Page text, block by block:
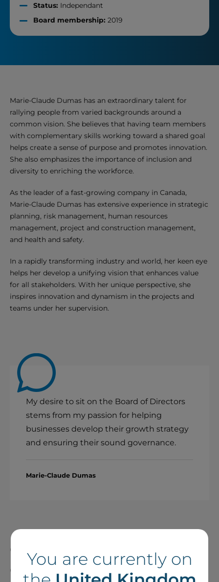
Status: Independant
Board membership: 2019
Marie-Claude Dumas has an extraordinary talent for
rallying people from varied backgrounds around a
common vision. She believes that having team members
with complementary skills working toward a shared goal
helps create a sense of purpose and promotes innovation.
She also emphasizes the importance of inclusion and
diversity to enriching the workforce.
As the leader of a fast-growing company in Canada,
Marie-Claude Dumas has extensive experience in strategic
planning, risk management, human resources
management, project and construction management,
and health and safety.
In a rapidly transforming industry and world, her keen eye
helps her develop a unifying vision that enhances value
for all stakeholders. With her unique perspective, she
inspires innovation and dynamism in the projects and
teams under her supervision.
My desire to sit on the Board of Directors
stems from my passion for helping
businesses develop their growth strategy
and ensuring their sound governance.
Marie-Claude Dumas
Contributing to Good
Governance at Boralex
You are currently on